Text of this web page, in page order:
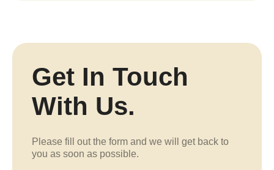
Get In Touch
With Us.
Please fill out the form and we will get back to
you as soon as possible.